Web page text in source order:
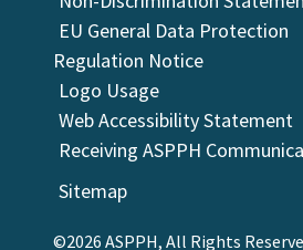
EU General Data Protection
Regulation Notice
Logo Usage
Web Accessibility Statement
Receiving ASPPH
Sitemap
©2026 ASPPH, All Rights